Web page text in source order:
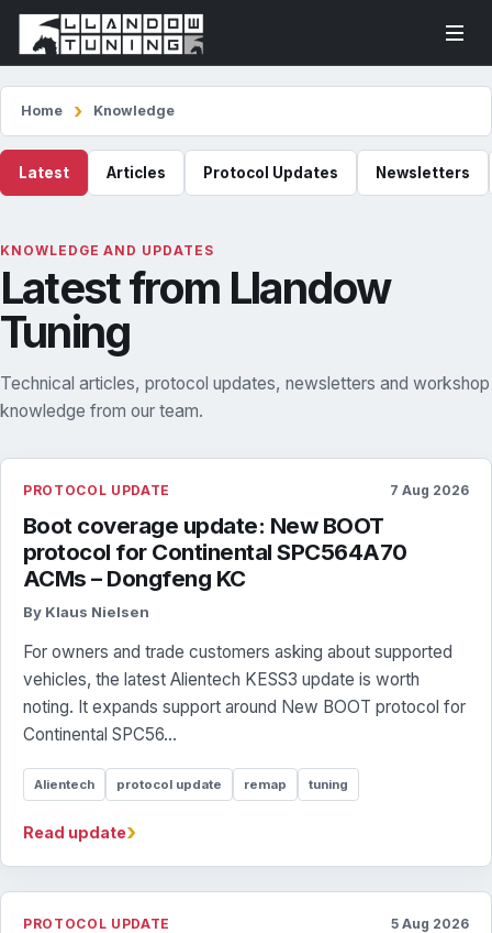
Home Knowledge
Latest Articles Protocol Updates Newsletters
KNOWLEDGE AND UPDATES
Latest from Llandow
Tuning
Technical articles, protocol updates, newsletters and workshop
knowledge from our team.
PROTOCOL UPDATE 7 Aug 2026
Boot coverage update: New BOOT
protocol for Continental SPC564A70
ACMs – Dongfeng KC
By Klaus Nielsen
For owners and trade customers asking about supported
vehicles, the latest Alientech KESS3 update is worth
noting. It expands support around New BOOT protocol for
Continental SPC56...
Alientech protocol update remap tuning
Read update›
PROTOCOL UPDATE 5 Aug 2026